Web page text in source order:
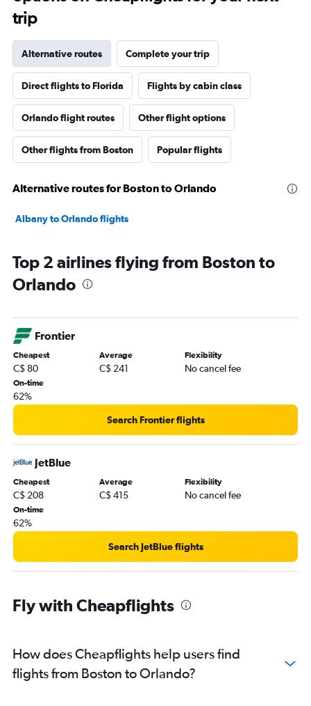
trip
Alternative routes Complete your trip
Direct flights to Florida Flights by cabin class
Orlando flight routes Other flight options
Other flights from Boston Popular flights
Alternative routes for Boston to Orlando
Albany to Orlando flights
Top 2 airlines flying from Boston to
Orlando
Frontier
Cheapest
C$ 80
Average
C$ 241
Flexibility
No cancel fee
On-time
62%
Search Frontier flights
JetBlue
Cheapest
C$ 208
Average
C$ 415
Flexibility
No cancel fee
On-time
62%
Search JetBlue flights
Fly with Cheapflights
How does Cheapflights help users find
flights from Boston to Orlando?